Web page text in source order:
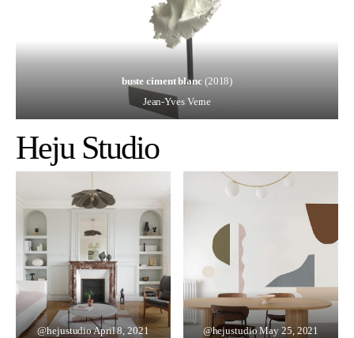
buste ciment blanc(2018)
Jean-Yves Verne
Heju Studio
@hejustudioApril 8, 2021 @hejustudio May 25, 2021